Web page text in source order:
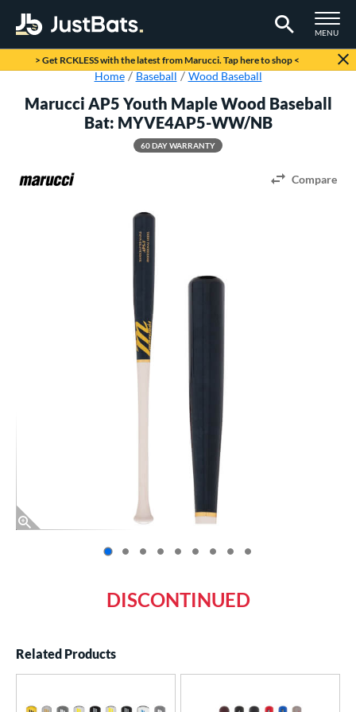
TOGGLE
MENU
Page Content Begins Here
> Get RCKLESS with the latest from Marucci. Tap here to shop <
Home Baseball Wood Baseball
Marucci AP5 Youth Maple Wood Baseball
Bat: MYVE4AP5-WW/NB
60 DAY WARRANTY
Compare
DISCONTINUED
Related Products